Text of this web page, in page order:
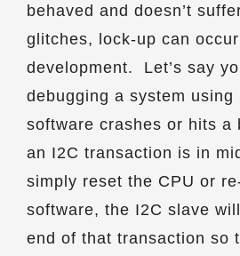
behaved and doesn’t
glitches, lock-up can
development. Let’s say
debugging a system using
software crashes or hits a
an I2C transaction is in
simply reset the CPU or
software, the I2C slave
end of that transaction so